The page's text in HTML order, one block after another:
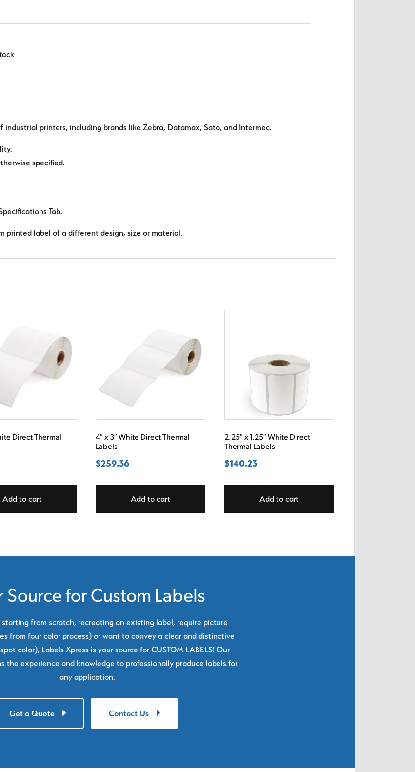
printers, including brands like Zebra, Datamax, Sato, and Intermec.
specified.
Tab.
printed label of a different design, size or material.
Direct Thermal
Add to cart
4″ x 3″ White Direct Thermal
Labels
$259.36
Add to cart
2.25″ x 1.25″ White Direct
Thermal Labels
$140.23
Add to cart
Source for Custom Labels
from scratch, recreating an existing label, require picture
from four color process) or want to convey a clear and distinctive
color), Labels Xpress is your source for CUSTOM LABELS! Our
the experience and knowledge to professionally produce labels for
any application.
Get a Quote Contact Us